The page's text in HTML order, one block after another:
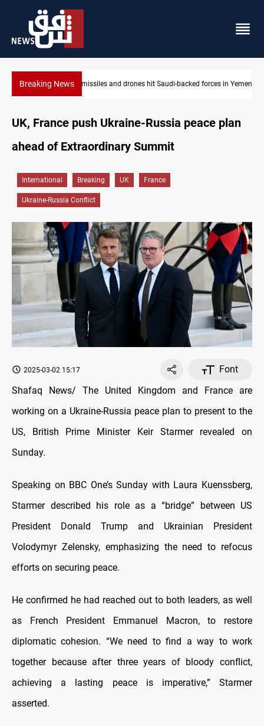
Breaking News US tightens sanctions on Iran's financial network
forces in Yemen
UK, France push Ukraine-Russia peace plan
ahead of Extraordinary Summit
International Breaking UK France
Ukraine-Russia Conflict
2025-03-02 15:17
Font
Shafaq News/ The United Kingdom and France are
working on a Ukraine-Russia peace plan to present to the
US, British Prime Minister Keir Starmer revealed on
Sunday.
Speaking on BBC One’s Sunday with Laura Kuenssberg,
Starmer described his role as a “bridge” between US
President Donald Trump and Ukrainian President
Volodymyr Zelensky, emphasizing the need to refocus
efforts on securing peace.
He confirmed he had reached out to both leaders, as well
as French President Emmanuel Macron, to restore
diplomatic cohesion. “We need to find a way to work
together because after three years of bloody conflict,
achieving a lasting peace is imperative,” Starmer
asserted.